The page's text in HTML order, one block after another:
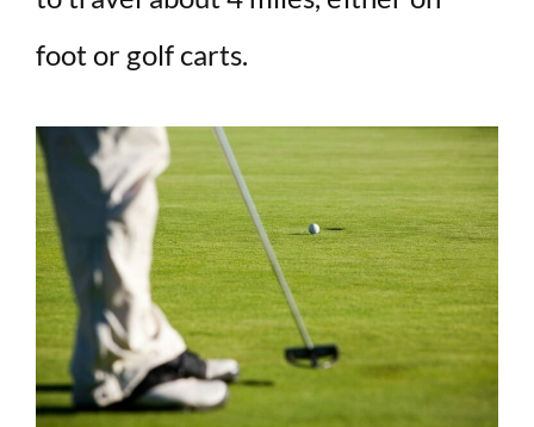
foot or golf carts.